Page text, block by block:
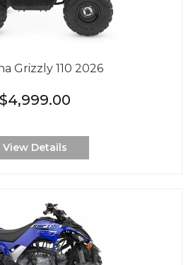
Grizzly 110 2026
$4,999.00
View Details